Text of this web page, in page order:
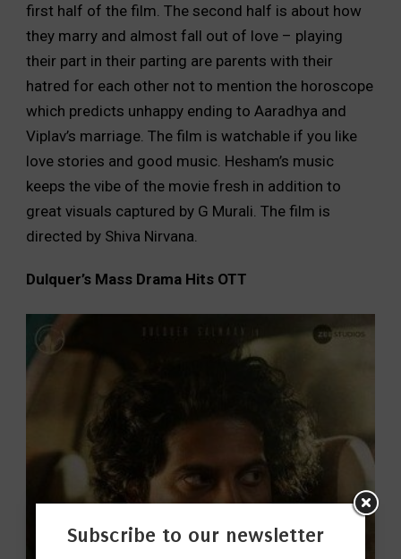
first half of the film. The second half is about how
they marry and almost fall out of love – playing
their part in their parting are parents with their
hatred for each other not to mention the horoscope
which predicts unhappy ending to Aaradhya and
Viplav’s marriage. The film is watchable if you like
love stories and good music. Hesham’s music
keeps the vibe of the movie fresh in addition to
great visuals captured by G Murali. The film is
directed by Shiva Nirvana.
Dulquer’s Mass Drama Hits OTT
Subscribe to our newsletter